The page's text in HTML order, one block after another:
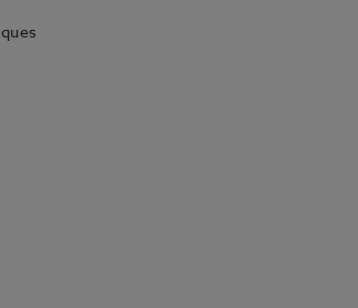
numerals and a
with an
bracelet and is provided